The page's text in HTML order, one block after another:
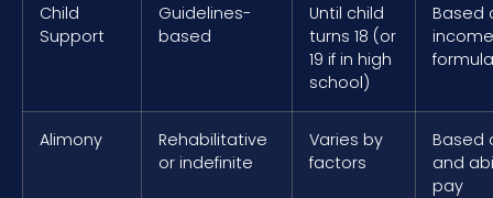
Child
Support
Guidelines-
based
Until child
turns 18 (or
19 if in high
school)
Based
formula
Alimony
Rehabilitative
or indefinite
Varies by
factors
Based
and
pay